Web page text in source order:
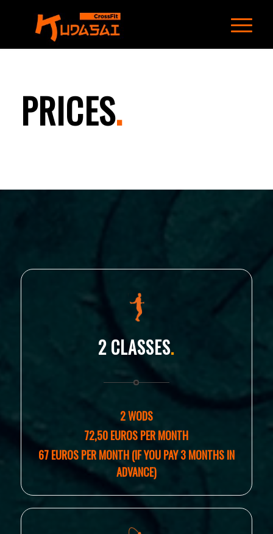
PRICES.
2 CLASSES.
2 WODS
72,50 EUROS PER MONTH
67 EUROS PER MONTH (IF YOU PAY 3 MONTHS IN
ADVANCE)